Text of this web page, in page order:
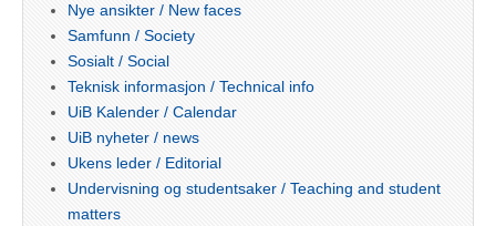
Nye ansikter / New faces
Samfunn / Society
Sosialt / Social
Teknisk informasjon / Technical info
UiB Kalender / Calendar
UiB nyheter / news
Ukens leder / Editorial
Undervisning og studentsaker / Teaching and student
matters